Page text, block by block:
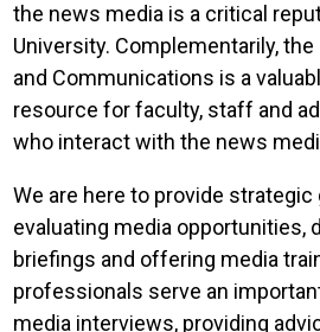
the news media is a critical
University. Complementarily,
and Communications is a
resource for faculty, staff and
who interact with the news
We are here to provide
evaluating media opportunities,
briefings and offering media
professionals serve an
media interviews, providing